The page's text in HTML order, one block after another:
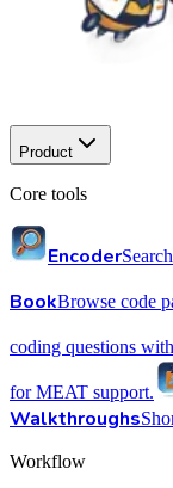
Product
Core tools
Encoder
BookBrowse code
coding questions
for MEAT support.
Walkthroughs
Workflow